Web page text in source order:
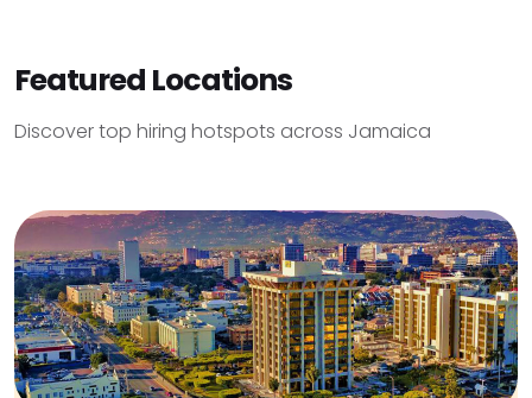
Featured Locations
Discover top hiring hotspots across Jamaica